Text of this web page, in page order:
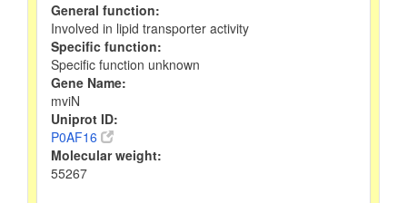
General function:
Involved in lipid transporter activity
Specific function:
Specific function unknown
Gene Name:
mviN
Uniprot ID:
P0AF16
Molecular weight:
55267